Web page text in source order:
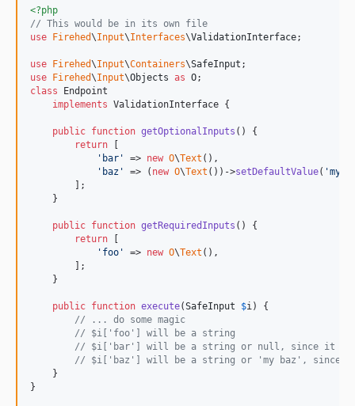
<?php
// This would be in its own file
use
Firehed\Input\Interfaces\ValidationInterface;
use Firehed\Input\Containers\SafeInput
use
Firehed\Input\Objects as O
class Endpoint
implements ValidationInterface {
public function getOptionalInputs () {
return
' bar ' => new O\Text (),
' baz ' => ( new O\Text ())->setDefaultValue( 'my
        ];
    }
public function getRequiredInputs () {
return
' foo ' => new O\Text (),
        ];
    }
public function execute(SafeInput $i) {
// ... do some magic
// $i['foo'] will be a string
// $i['bar'] will be a string or null, since it
// $i['baz'] will be a string or 'my baz', since it
    }
}